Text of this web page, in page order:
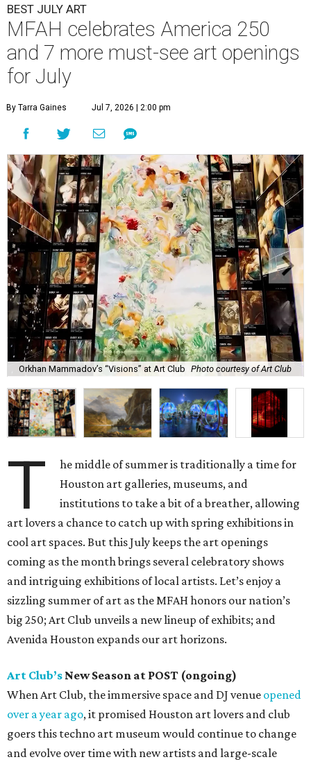
BEST JULY ART
MFAH celebrates America 250
and 7 more must-see art openings
for July
By Tarra Gaines Jul 7, 2026 | 2:00 pm
Orkhan Mammadov’s “Visions” at Art Club Photo courtesy of Art Club
T
he middle of summer is traditionally a time for
Houston art galleries, museums, and
institutions to take a bit of a breather, allowing
art lovers a chance to catch up with spring exhibitions in
cool art spaces. But this July keeps the art openings
coming as the month brings several celebratory shows
and intriguing exhibitions of local artists. Let’s enjoy a
sizzling summer of art as the MFAH honors our nation’s
big 250; Art Club unveils a new lineup of exhibits; and
Avenida Houston expands our art horizons.
Art Club’s New Season at POST (ongoing)
When Art Club, the immersive space and DJ venue opened
over a year ago, it promised Houston art lovers and club
goers this techno art museum would continue to change
and evolve over time with new artists and large-scale